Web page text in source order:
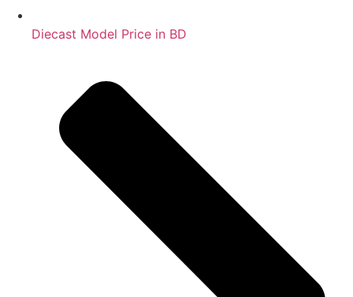
Diecast Model Price in BD